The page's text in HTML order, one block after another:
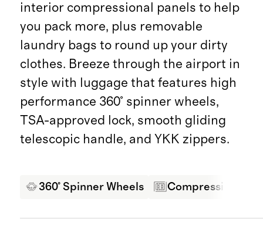
interior compressional panels to help
you pack more, plus removable
laundry bags to round up your dirty
clothes. Breeze through the airport in
style with luggage that features high
performance 360° spinner wheels,
TSA-approved lock, smooth gliding
telescopic handle, and YKK zippers.
360° Spinner Wheels Compression